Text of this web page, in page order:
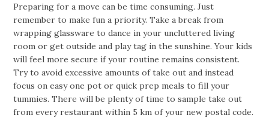
Preparing for a move can be time consuming. Just
remember to make fun a priority. Take a break from
wrapping glassware to dance in your uncluttered living
room or get outside and play tag in the sunshine. Your kids
will feel more secure if your routine remains consistent.
Try to avoid excessive amounts of take out and instead
focus on easy one pot or quick prep meals to fill your
tummies. There will be plenty of time to sample take out
from every restaurant within 5 km of your new postal code.